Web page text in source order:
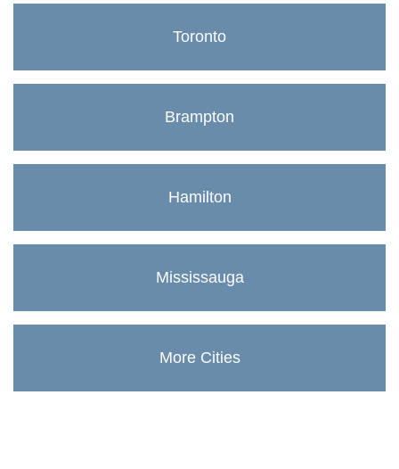
Toronto
Brampton
Hamilton
Mississauga
More Cities